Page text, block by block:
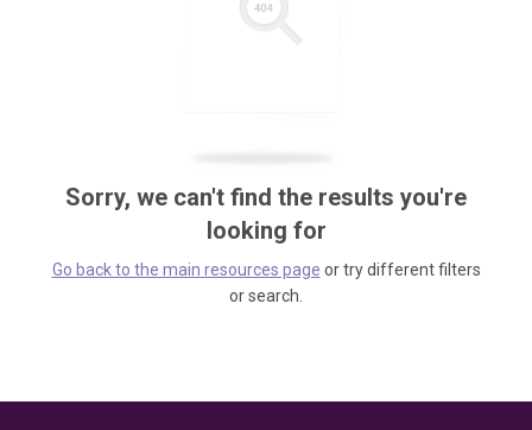
Sorry, we can't find the results you're
looking for
Go back to the main resources page or try different filters
or search.